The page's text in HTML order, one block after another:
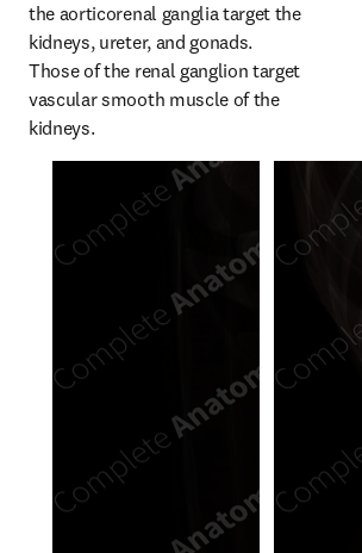
the aorticorenal ganglia target the
kidneys, ureter, and gonads.
Those of the renal ganglion target
vascular smooth muscle of the
kidneys.